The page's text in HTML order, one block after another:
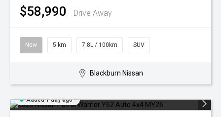
$58,990 Drive Away
New 5 km 7.8L / 100km SUV
Blackburn Nissan
Added 1 day ago